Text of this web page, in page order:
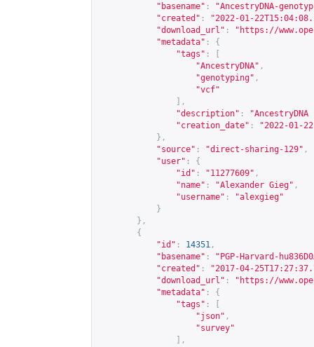
"basename" :
"AncestryDNA-
"created" :
"2022-01-
"download_url" : " https://
"metadata" :
{
"tags" :
"AncestryDNA" ,
"genotyping" ,
"vcf"
],
"description" :
"creation_date" :
"2022-01-
},
"source" : "direct-sharing-129" ,
"user" :
{
"id" : "11277609" ,
"name" : "Alexander Gieg" ,
"username" :
"alexgieg"
}
},
{
"id" : 14351 ,
"basename" :
"PGP-Harvard-
"created" :
"2017-04-
"download_url" : " https://
"metadata" :
{
"tags" :
"json" ,
"survey"
],